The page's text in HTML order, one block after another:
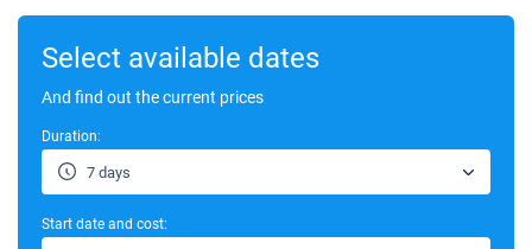
05/09/2026 - 12/09/2026
12/09/2026 - 19/09/2026
€4000
26/09/2026 - 03/10/2026
Select available dates
And find out the current prices
Duration:
7 days
Start date and cost: